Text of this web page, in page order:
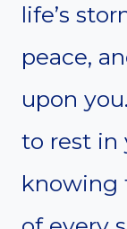
life’s
peace,
upon
to rest in
knowing